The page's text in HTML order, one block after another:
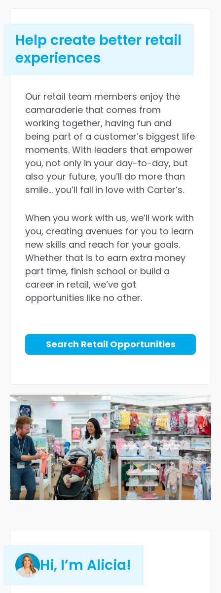
Help create better retail
experiences
Our retail team members enjoy the
camaraderie that comes from
working together, having fun and
being part of a customer’s biggest life
moments. With leaders that empower
you, not only in your day-to-day, but
also your future, you’ll do more than
smile… you’ll fall in love with Carter’s.
When you work with us, we’ll work with
you, creating avenues for you to learn
new skills and reach for your goals.
Whether that is to earn extra money
part time, finish school or build a
career in retail, we’ve got
opportunities like no other.
Search Retail Opportunities
Hi, I’m Alicia!